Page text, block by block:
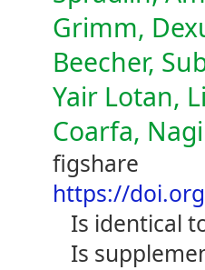
Grimm,
Beecher,
Yair Lotan,
Coarfa,
figshare
https://
is identical
is